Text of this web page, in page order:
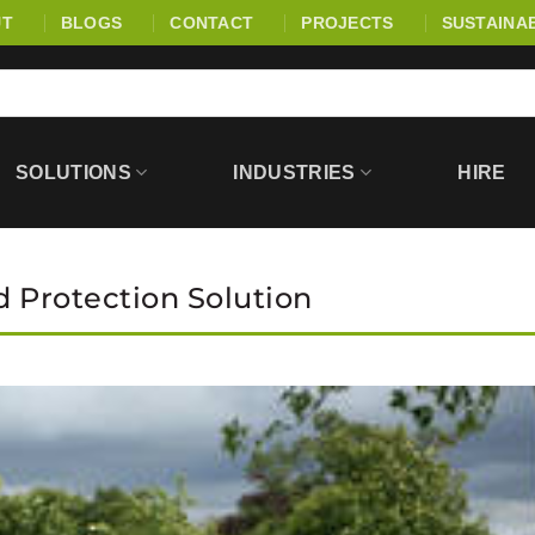
BLOGS CONTACT PROJECTS
SOLUTIONS INDUSTRIES HIRE
Protection Solution